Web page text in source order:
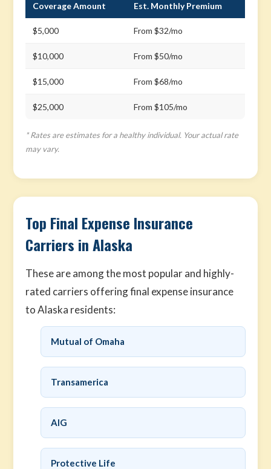
Coverage Amount Est. Monthly Premium
$5,000 From $32/mo
$10,000 From $50/mo
$15,000 From $68/mo
$25,000 From $105/mo
* Rates are estimates for a healthy individual. Your actual rate
may vary.
Top Final Expense Insurance
Carriers in Alaska
These are among the most popular and highly-
rated carriers offering final expense insurance
to Alaska residents:
Mutual of Omaha
Transamerica
AIG
Protective Life